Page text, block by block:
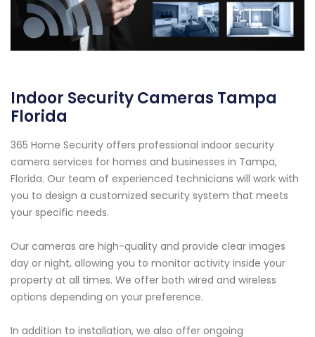
Indoor Security Cameras Tampa
Florida
365 Home Security offers professional indoor security
camera services for homes and businesses in Tampa,
Florida. Our team of experienced technicians will work with
you to design a customized security system that meets
your specific needs.
Our cameras are high-quality and provide clear images
day or night, allowing you to monitor activity inside your
property at all times. We offer both wired and wireless
options depending on your preference.
In addition to installation, we also offer ongoing